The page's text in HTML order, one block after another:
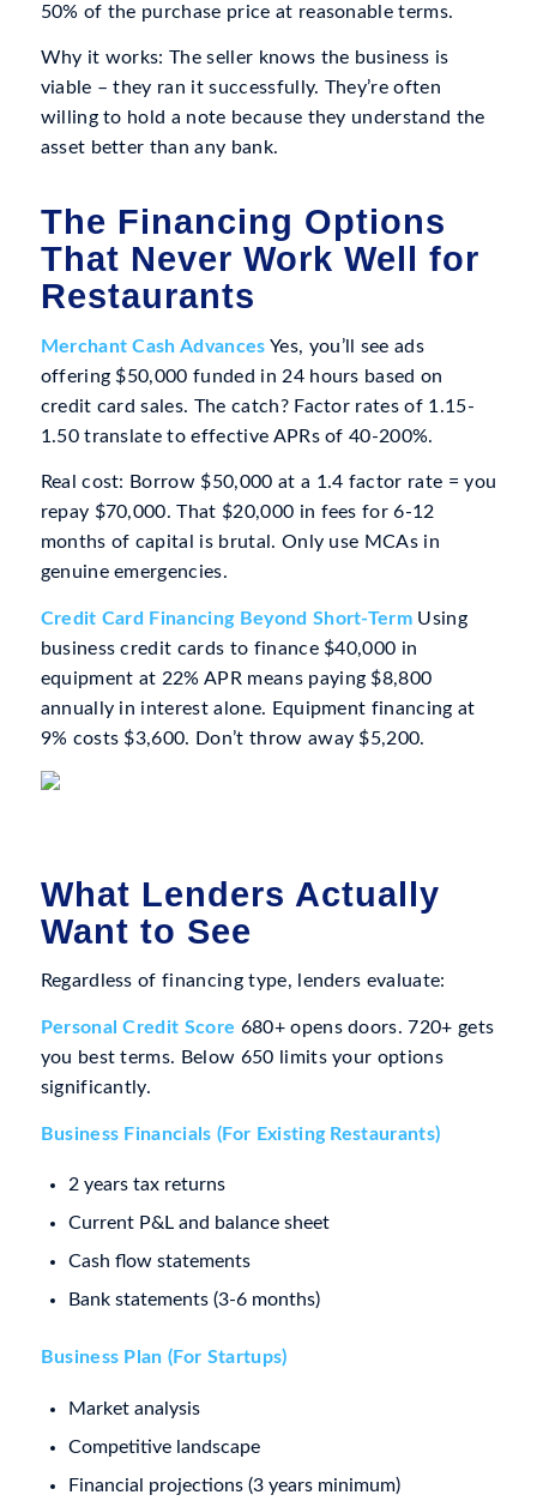
50% of the purchase price at reasonable terms.
Why it works: The seller knows the business is
viable – they ran it successfully. They’re often
willing to hold a note because they understand the
asset better than any bank.
The Financing Options
That Never Work Well for
Restaurants
Merchant Cash Advances Yes, you’ll see ads
offering $50,000 funded in 24 hours based on
credit card sales. The catch? Factor rates of 1.15-
1.50 translate to effective APRs of 40-200%.
Real cost: Borrow $50,000 at a 1.4 factor rate = you
repay $70,000. That $20,000 in fees for 6-12
months of capital is brutal. Only use MCAs in
genuine emergencies.
Credit Card Financing Beyond Short-Term Using
business credit cards to finance $40,000 in
equipment at 22% APR means paying $8,800
annually in interest alone. Equipment financing at
9% costs $3,600. Don’t throw away $5,200.
What Lenders Actually
Want to See
Regardless of financing type, lenders evaluate:
Personal Credit Score 680+ opens doors. 720+ gets
you best terms. Below 650 limits your options
significantly.
Business Financials (For Existing Restaurants)
2 years tax returns
Current P&L and balance sheet
Cash flow statements
Bank statements (3-6 months)
Business Plan (For Startups)
Market analysis
Competitive landscape
Financial projections (3 years minimum)